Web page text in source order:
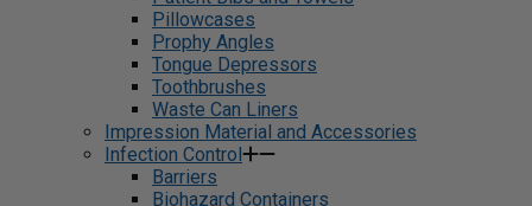
Pillowcases
Prophy Angles
Tongue Depressors
Toothbrushes
Waste Can Liners
Impression Material and Accessories
Infection Control
Barriers
Biohazard Containers